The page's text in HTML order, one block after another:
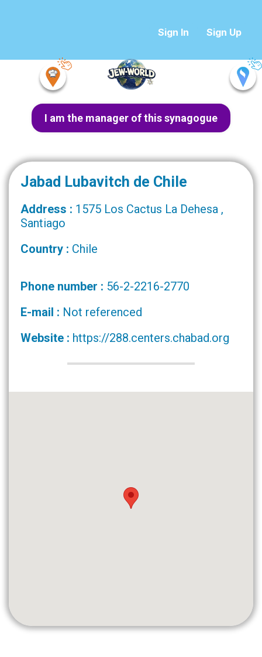
Sign In Sign Up
I am the manager of this synagogue
Jabad Lubavitch de Chile
Address : 1575 Los Cactus La Dehesa ,
Santiago
Country : Chile
Phone number : 56-2-2216-2770
E-mail : Not referenced
Website : https://288.centers.chabad.org